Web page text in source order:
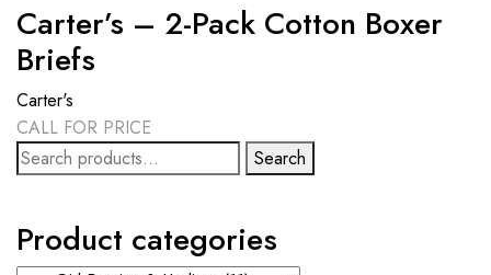
Carter’s – 2-Pack Cotton Boxer
Briefs
Carter's
CALL FOR PRICE
Search
for:
Search
Product categories